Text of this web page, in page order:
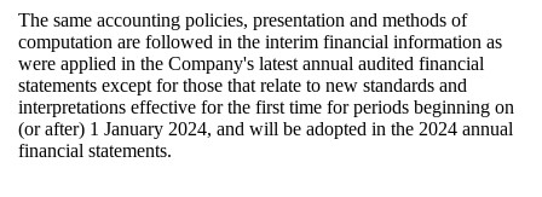
The same accounting policies, presentation and methods of
computation are followed in the interim financial information as
were applied in the Company's latest annual audited financial
statements except for those that relate to new standards and
interpretations effective for the first time for periods beginning on
(or after) 1 January 2024, and will be adopted in the 2024 annual
financial statements.